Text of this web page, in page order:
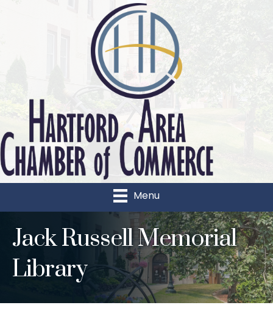
Menu
Jack Russell Memorial
Library